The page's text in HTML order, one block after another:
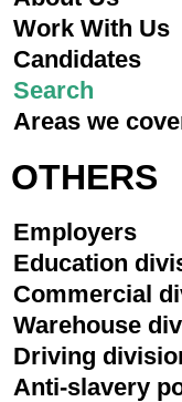
Work With Us
Candidates
Search
Areas we
OTHERS
Employers
Education
Commercial
Warehouse
Driving
Anti-slavery